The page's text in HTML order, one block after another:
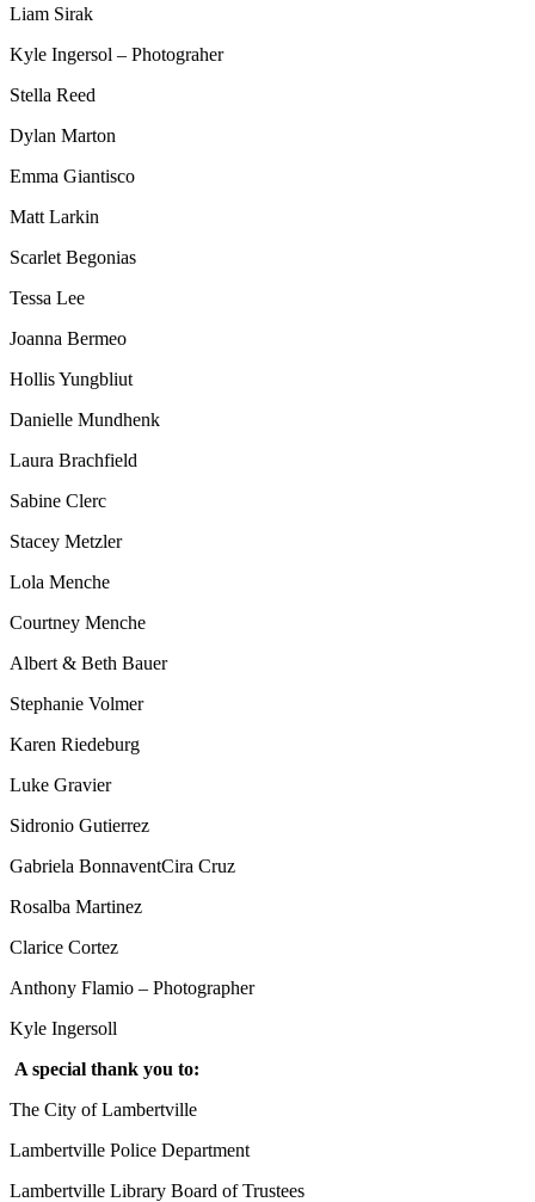
Liam Sirak
Kyle Ingersol – Photograher
Stella Reed
Dylan Marton
Emma Giantisco
Matt Larkin
Scarlet Begonias
Tessa Lee
Joanna Bermeo
Hollis Yungbliut
Danielle Mundhenk
Laura Brachfield
Sabine Clerc
Stacey Metzler
Lola Menche
Courtney Menche
Albert & Beth Bauer
Stephanie Volmer
Karen Riedeburg
Luke Gravier
Sidronio Gutierrez
Gabriela BonnaventCira Cruz
Rosalba Martinez
Clarice Cortez
Anthony Flamio – Photographer
Kyle Ingersoll
A special thank you to:
The City of Lambertville
Lambertville Police Department
Lambertville Library Board of Trustees